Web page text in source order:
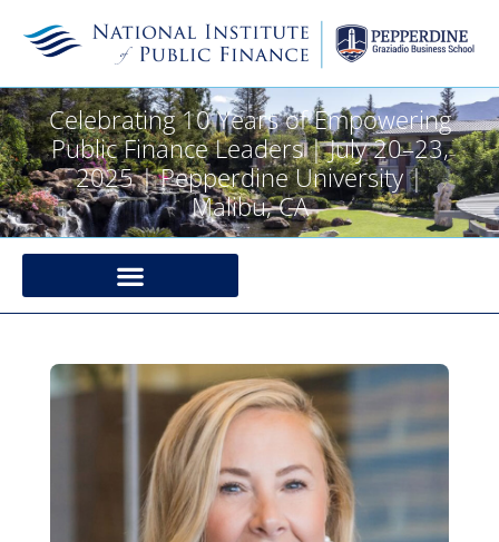
Celebrating 10 Years of Empowering
Public Finance Leaders | July 20–23,
2025 | Pepperdine University |
Malibu, CA